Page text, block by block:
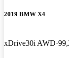
2019 BMW X4
xDrive30i AWD